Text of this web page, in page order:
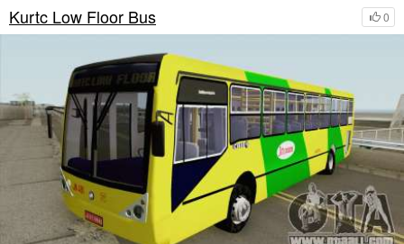
0
Kurtc Low Floor Bus